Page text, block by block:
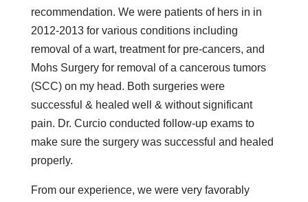
recommendation. We were patients of hers in in
2012-2013 for various conditions including
removal of a wart, treatment for pre-cancers, and
Mohs Surgery for removal of a cancerous tumors
(SCC) on my head. Both surgeries were
successful & healed well & without significant
pain. Dr. Curcio conducted follow-up exams to
make sure the surgery was successful and healed
properly.
From our experience, we were very favorably